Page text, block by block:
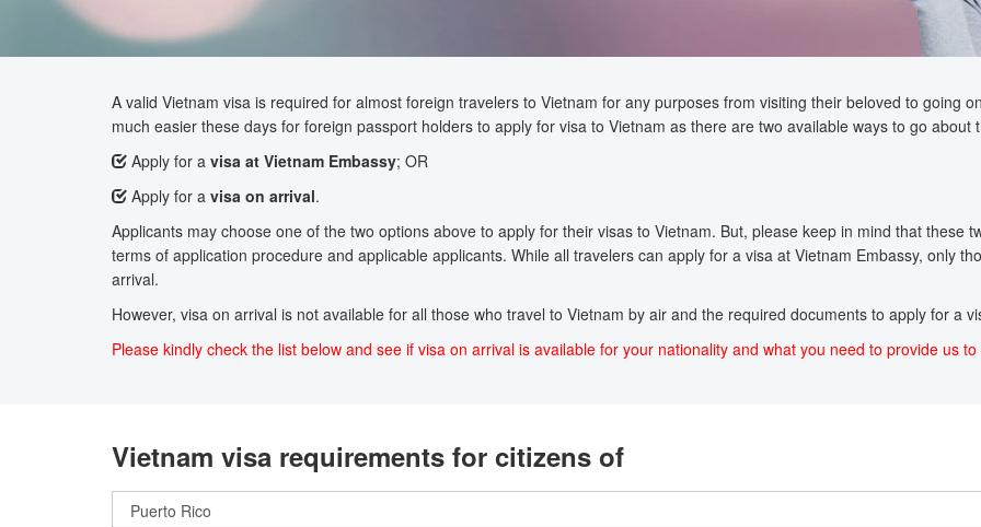
A valid Vietnam visa is required for almost foreign travelers to Vietnam for any purposes from visiting their beloved to going
much easier these days for foreign passport holders to apply for visa to Vietnam as there are two available ways to go about
Apply for a visa at Vietnam Embassy; OR
Apply for a visa on arrival.
Applicants may choose one of the two options above to apply for their visas to Vietnam. But, please keep in mind that these
terms of application procedure and applicable applicants. While all travelers can apply for a visa at Vietnam Embassy, only
arrival.
However, visa on arrival is not available for all those who travel to Vietnam by air and the required documents to apply for a
Please kindly check the list below and see if visa on arrival is available for your nationality and what you need to provide us
Vietnam visa requirements for citizens of